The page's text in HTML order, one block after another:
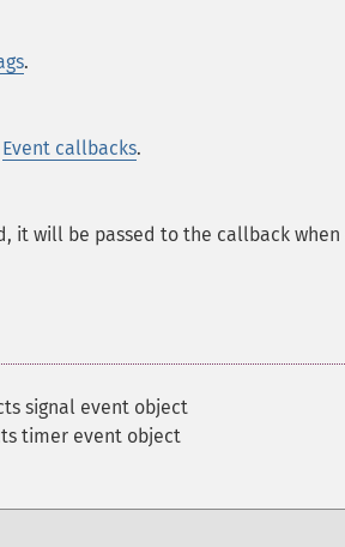
.
Event callbacks.
it will be passed to the callback when
signal event object
timer event object